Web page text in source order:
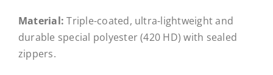
Material:Triple-coated, ultra-lightweight and
durable special polyester (420 HD) with sealed
zippers.